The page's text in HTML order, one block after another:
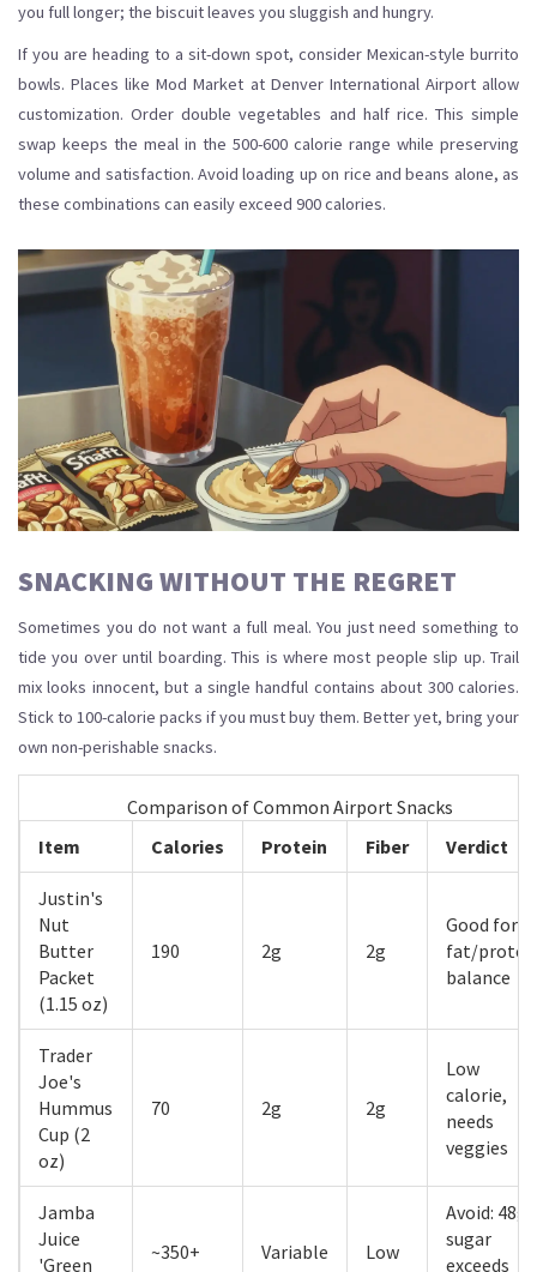
you full longer; the biscuit leaves you sluggish and hungry.
If you are heading to a sit-down spot, consider Mexican-style burrito
bowls. Places like Mod Market at Denver International Airport allow
customization. Order double vegetables and half rice. This simple
swap keeps the meal in the 500-600 calorie range while preserving
volume and satisfaction. Avoid loading up on rice and beans alone, as
these combinations can easily exceed 900 calories.
SNACKING WITHOUT THE REGRET
Sometimes you do not want a full meal. You just need something to
tide you over until boarding. This is where most people slip up. Trail
mix looks innocent, but a single handful contains about 300 calories.
Stick to 100-calorie packs if you must buy them. Better yet, bring your
own non-perishable snacks.
Comparison of Common Airport Snacks
Item
Calories Protein Fiber Verdict
Justin's
Nut
Butter
Packet
(1.15 oz)
190 2g 2g
Good for
fat/
balance
Trader
Joe's
Hummus
Cup (2
oz)
70 2g 2g
Low
calorie,
needs
veggies
Jamba
Juice
'Green
~350+ Variable Low
Avoid: 48g
sugar
exceeds